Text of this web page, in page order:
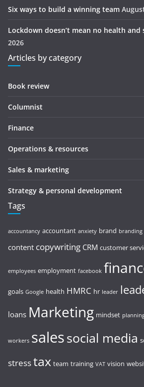
Six ways to build a winning team
Lockdown doesn’t mean no health and
2026
Articles by category
Book review
Columnist
Finance
Operations & resources
Sales & marketing
Strategy & personal development
Tags
accountancy accountant anxiety brand branding
content copywriting CRM customer
employees employment facebook
goals Google health HMRC hr leader
loans Marketing mindset
workers salessocial media
stresstax team training VAT vision